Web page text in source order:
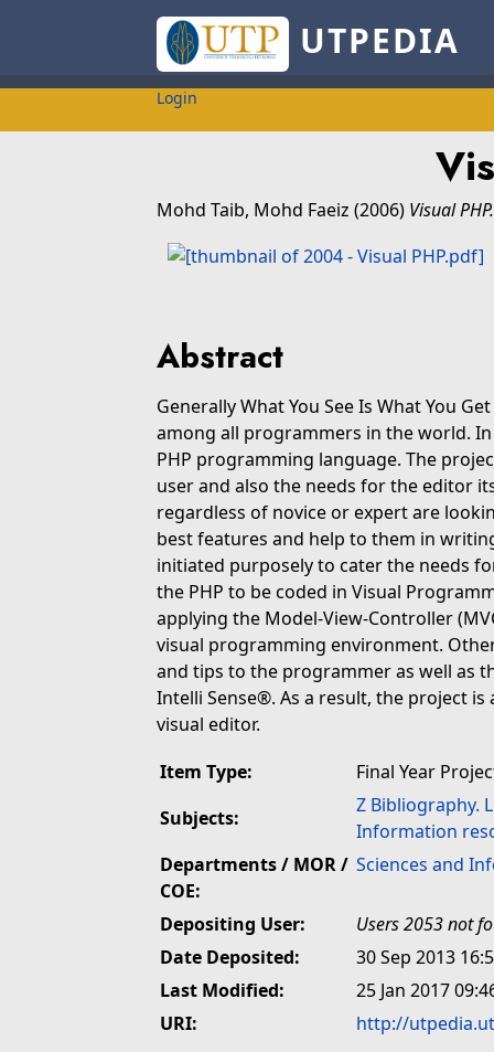
UTPEDIA
Login
Mohd Taib, Mohd Faeiz (2006) Visual PHP.
Abstract
Generally What You See Is What You
among all programmers in the world.
PHP programming language. The
user and also the needs for the editor
regardless of novice or expert are
best features and help to them in
initiated purposely to cater the needs
the PHP to be coded in Visual
applying the Model-View-Controller
visual programming environment.
and tips to the programmer as well as
Intelli Sense®. As a result, the project
visual editor.
Item Type:
Final Year
Subjects:
Z Bibliography.
Information
Departments / MOR /
COE:
Sciences and
Depositing User:
Users 2053 not
Date Deposited:
30 Sep 2013
Last Modified:
25 Jan 2017
URI:
http://